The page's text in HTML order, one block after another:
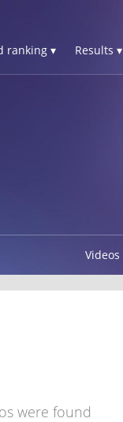
ranking ▾ Results ▾
Videos
were found